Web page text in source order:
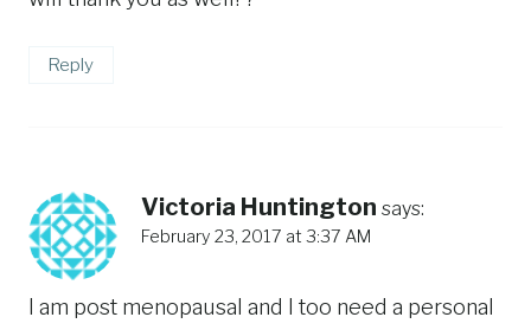
Reply
Victoria Huntington says:
February 23, 2017 at 3:37 AM
I am post menopausal and I too need a personal